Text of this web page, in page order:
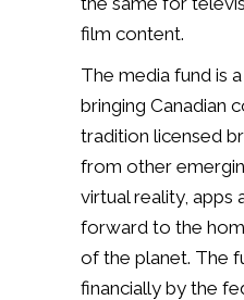
film content.
The media fund is
bringing Canadian
tradition licensed
from other
virtual reality, apps
forward to the
of the planet. The
financially by the